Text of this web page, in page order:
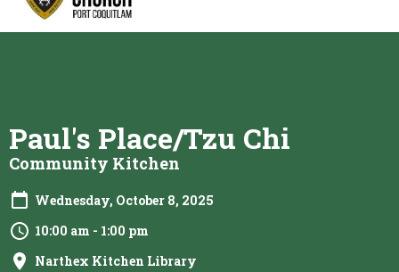
Paul's Place/Tzu Chi
Community Kitchen
Wednesday, October 8, 2025
10:00 am - 1:00 pm
Narthex Kitchen Library